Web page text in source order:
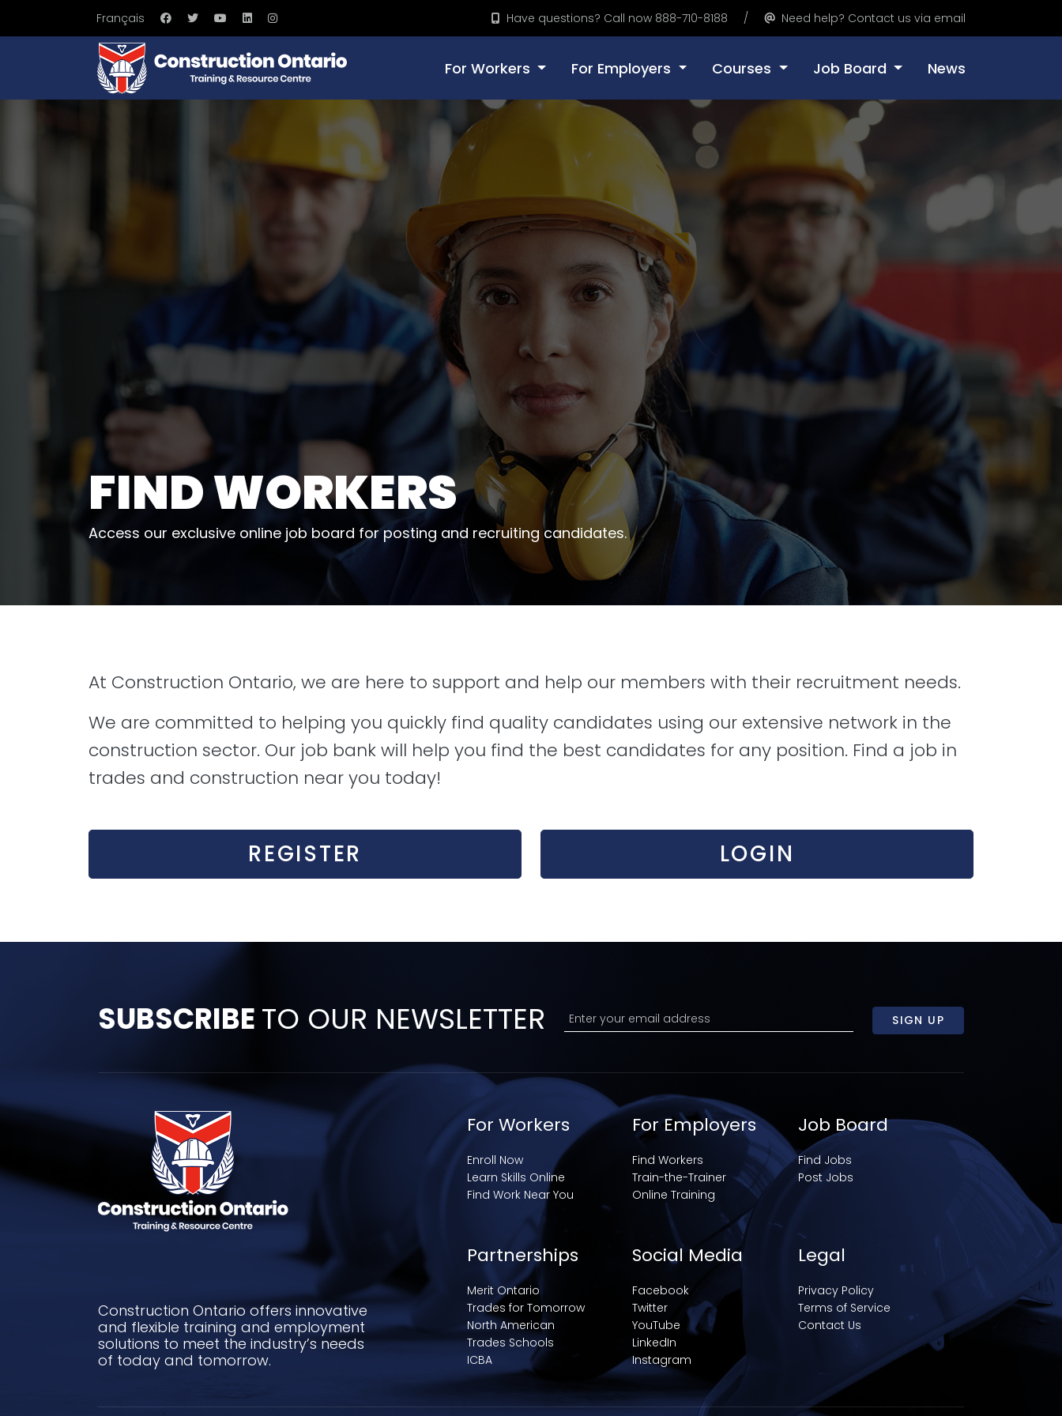
Français Have questions? Call now 888-710-8188 Need help? Contact us via email
For Workers For Employers Courses Job Board News
FIND WORKERS
Access our exclusive online job board for posting and recruiting candidates.
At Construction Ontario, we are here to support and help our members with their recruitment needs.
We are committed to helping you quickly find quality candidates using our extensive network in the
construction sector. Our job bank will help you find the best candidates for any position. Find a job in
trades and construction near you today!
REGISTER LOGIN
SUBSCRIBETO OUR NEWSLETTER SIGN UP
Construction Ontario offers innovative
and flexible training and employment
solutions to meet the industry’s needs
of today and tomorrow.
For Workers
Enroll Now
Learn Skills Online
Find Work Near You
For Employers
Find Workers
Train-the-Trainer
Online Training
Job Board
Find Jobs
Post Jobs
Partnerships
Merit Ontario
Trades for Tomorrow
North American
Trades Schools
ICBA
Social Media
Facebook
Twitter
YouTube
LinkedIn
Instagram
Legal
Privacy Policy
Terms of Service
Contact Us